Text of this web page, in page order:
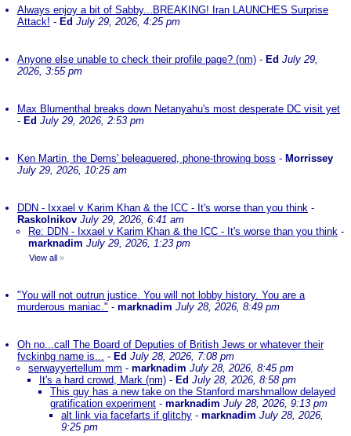
Always enjoy a bit of Sabby...BREAKING! Iran LAUNCHES Surprise
Attack! - Ed July 29, 2026, 4:25 pm
Anyone else unable to check their profile page? (nm) - Ed July 29,
2026, 3:55 pm
Max Blumenthal breaks down Netanyahu's most desperate DC visit yet
- Ed July 29, 2026, 2:53 pm
Ken Martin, the Dems' beleaguered, phone-throwing boss - Morrissey
July 29, 2026, 10:25 am
DDN - Ixxael v Karim Khan & the ICC - It's worse than you think -
Raskolnikov July 29, 2026, 6:41 am
Re: DDN - Ixxael v Karim Khan & the ICC - It's worse than you think -
marknadim July 29, 2026, 1:23 pm
View all »
"You will not outrun justice. You will not lobby history. You are a
murderous maniac." - marknadim July 28, 2026, 8:49 pm
Oh no...call The Board of Deputies of British Jews or whatever their
fvckinbg name is... - Ed July 28, 2026, 7:08 pm
serwayyertellum mm - marknadim July 28, 2026, 8:45 pm
It's a hard crowd, Mark (nm) - Ed July 28, 2026, 8:58 pm
This guy has a new take on the Stanford marshmallow delayed
gratification experiment - marknadim July 28, 2026, 9:13 pm
alt link via facefarts if glitchy - marknadim July 28, 2026,
9:25 pm